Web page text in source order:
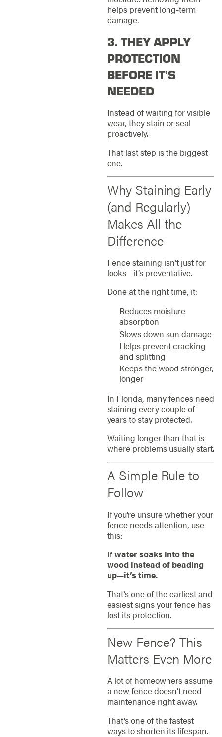
helps prevent long-term
damage.
3. THEY APPLY
PROTECTION
BEFORE IT’S
NEEDED
Instead of waiting for visible
wear, they stain or seal
proactively.
That last step is the biggest
one.
Why Staining Early
(and Regularly)
Makes All the
Difference
Fence staining isn’t just for
looks—it’s preventative.
Done at the right time, it:
Reduces moisture
absorption
Slows down sun damage
Helps prevent cracking
and splitting
Keeps the wood stronger,
longer
In Florida, many fences need
staining every couple of
years to stay protected.
Waiting longer than that is
where problems usually start.
A Simple Rule to
Follow
If you’re unsure whether your
fence needs attention, use
this:
If water soaks into the
wood instead of beading
up—it’s time.
That’s one of the earliest and
easiest signs your fence has
lost its protection.
New Fence? This
Matters Even More
A lot of homeowners assume
a new fence doesn’t need
maintenance right away.
That’s one of the fastest
ways to shorten its lifespan.